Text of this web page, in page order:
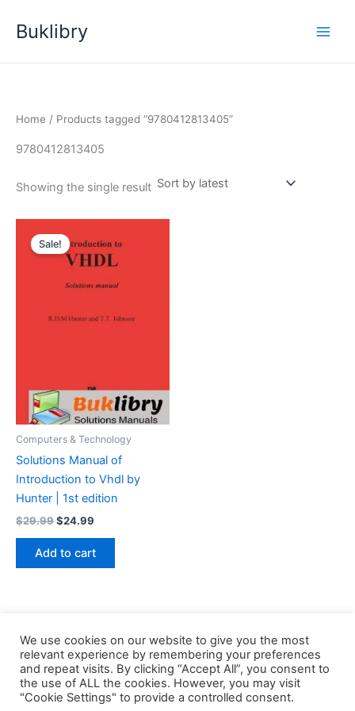
Buklibry
Home / Products tagged “9780412813405”
9780412813405
Showing the single result
Sale!
Computers & Technology
Solutions Manual of
Introduction to Vhdl by
Hunter | 1st edition
$29.99Original
was:
$29.99.
$24.99
is:
$24.99.
Add to cart
Copyright © 2026 Buklibry
We use cookies on our website to give you the most
relevant experience by remembering your preferences
and repeat visits. By clicking “Accept All”, you consent to
the use of ALL the cookies. However, you may visit
"Cookie Settings" to provide a controlled consent.